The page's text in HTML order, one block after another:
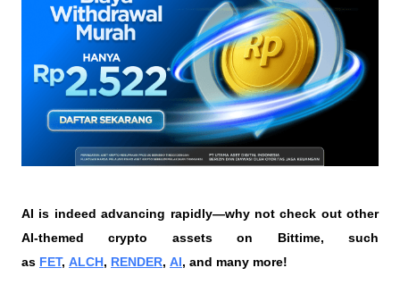
AI is indeed advancing rapidly—why not check out other
AI-themed crypto assets on Bittime, such
as FET, ALCH, RENDER, AI, and many more!